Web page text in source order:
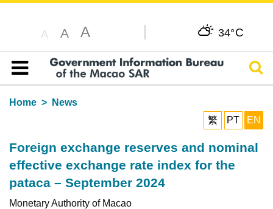
A A A 34°C
Table of content
Home
News
繁
PT EN
Foreign exchange reserves and nominal
effective exchange rate index for the
pataca – September 2024
Monetary Authority of Macao